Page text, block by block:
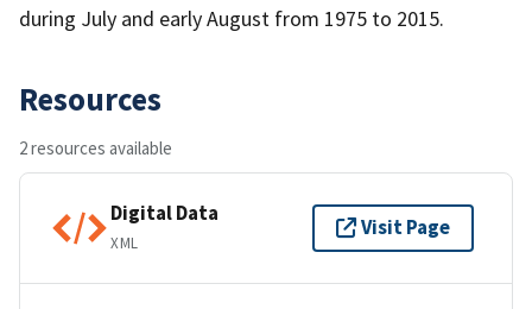
during July and early August from 1975 to 2015.
Resources
2 resources available
Digital Data
XML
Visit Page